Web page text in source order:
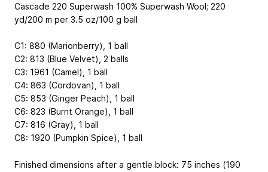
Cascade 220 Superwash 100% Superwash Wool; 220
yd/200 m per 3.5 oz/100 g ball
C1: 880 (Marionberry), 1 ball
C2: 813 (Blue Velvet), 2 balls
C3: 1961 (Camel), 1 ball
C4: 863 (Cordovan), 1 ball
C5: 853 (Ginger Peach), 1 ball
C6: 823 (Burnt Orange), 1 ball
C7: 816 (Gray), 1 ball
C8: 1920 (Pumpkin Spice), 1 ball
Finished dimensions after a gentle block: 75 inches (190